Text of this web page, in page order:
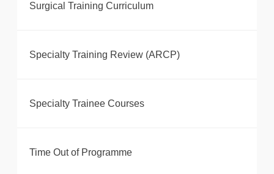
Surgical Training Curriculum
Specialty Training Review (ARCP)
Specialty Trainee Courses
Time Out of Programme